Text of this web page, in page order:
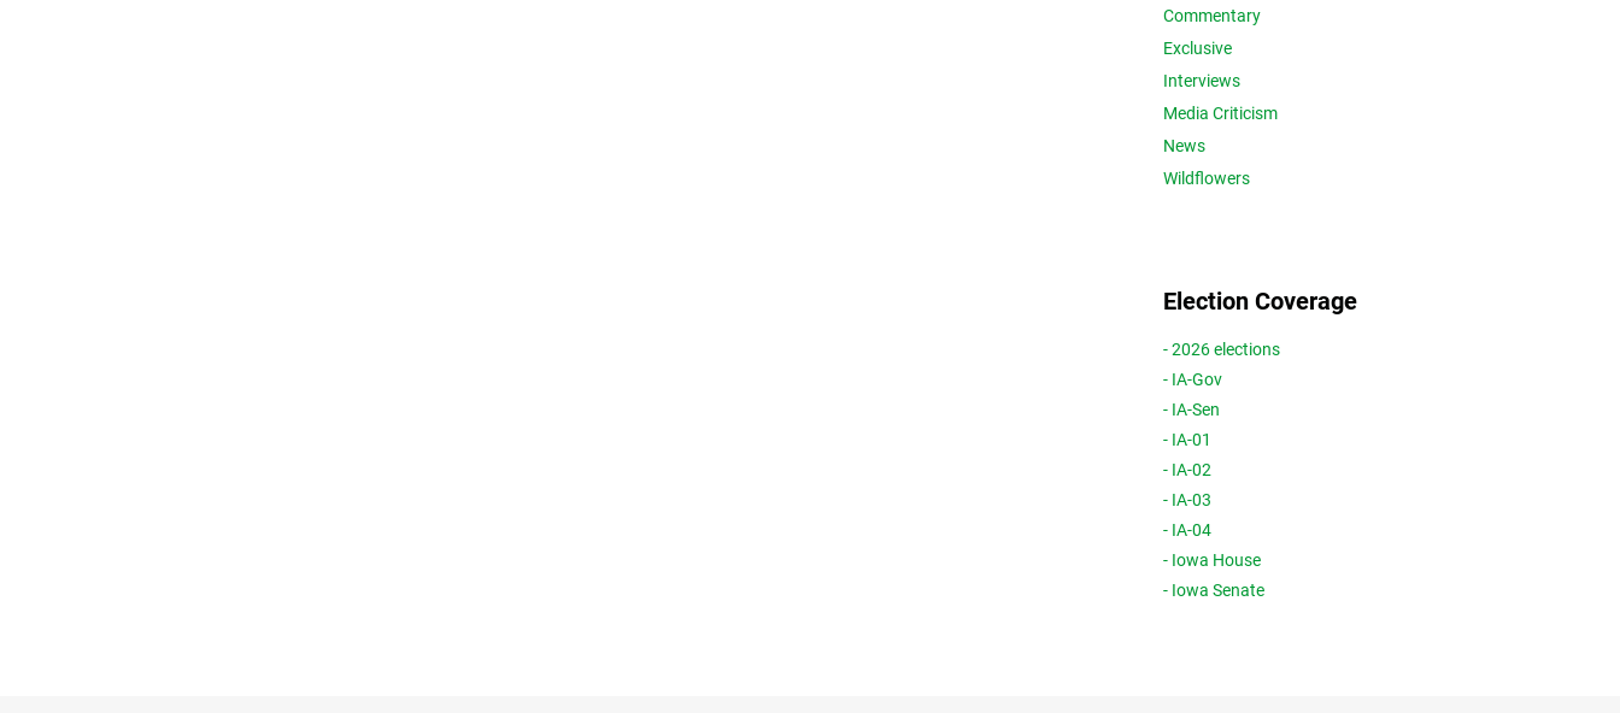
Commentary
Exclusive
Interviews
Media Criticism
News
Wildflowers
Election Coverage
- 2026 elections
- IA-Gov
- IA-Sen
- IA-01
- IA-02
- IA-03
- IA-04
- Iowa House
- Iowa Senate